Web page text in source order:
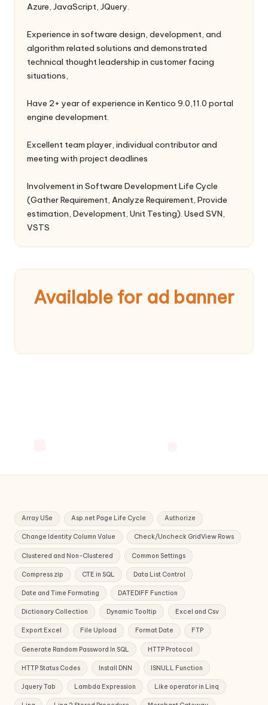
Azure, JavaScript, JQuery.
Experience in software design, development, and
algorithm related solutions and demonstrated
technical thought leadership in customer facing
situations,
Have 2+ year of experience in Kentico 9.0,11.0 portal
engine development.
Excellent team player, individual contributor and
meeting with project deadlines
Involvement in Software Development Life Cycle
(Gather Requirement, Analyze Requirement, Provide
estimation, Development, Unit Testing). Used SVN,
VSTS
Available for ad banner
Array USe Asp.net Page Life Cycle Authorize
Change Identity Column Value Check/Uncheck GridView Rows
Clustered and Non-Clustered Common Settings
Compress zip CTE in SQL Data List Control
Date and Time Formating DATEDIFF Function
Dictionary Collection Dynamic Tooltip Excel and Csv
Export Excel File Upload Format Date FTP
Generate Random Password In SQL HTTP Protocol
HTTP Status Codes Install DNN ISNULL Function
Jquery Tab Lambda Expression Like operator in Linq